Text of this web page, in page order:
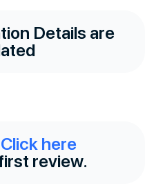
Details are
Click here
review.